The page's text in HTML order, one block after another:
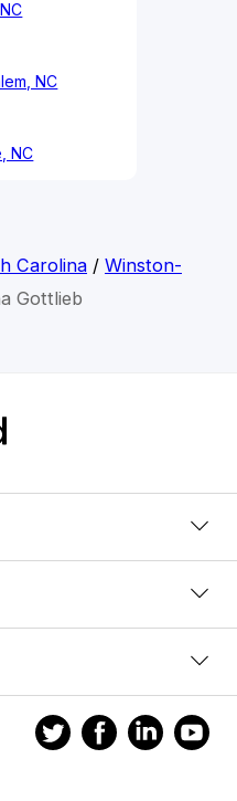
NC
NC
Carolina/ Winston-
Gottlieb